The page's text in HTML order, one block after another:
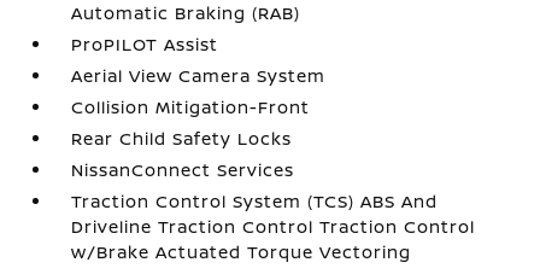
Automatic Braking (RAB)
ProPILOT Assist
Aerial View Camera System
Collision Mitigation-Front
Rear Child Safety Locks
NissanConnect Services
Traction Control System (TCS) ABS And
Driveline Traction Control Traction Control
w/Brake Actuated Torque Vectoring